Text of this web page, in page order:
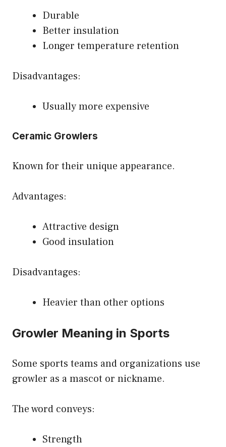
Durable
Better insulation
Longer temperature retention
Disadvantages:
Usually more expensive
Ceramic Growlers
Known for their unique appearance.
Advantages:
Attractive design
Good insulation
Disadvantages:
Heavier than other options
Growler Meaning in Sports
Some sports teams and organizations use
growler as a mascot or nickname.
The word conveys:
Strength